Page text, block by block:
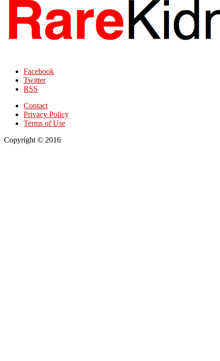
Facebook
Twitter
RSS
Contact
Privacy Policy
Terms of Use
Copyright © 2016